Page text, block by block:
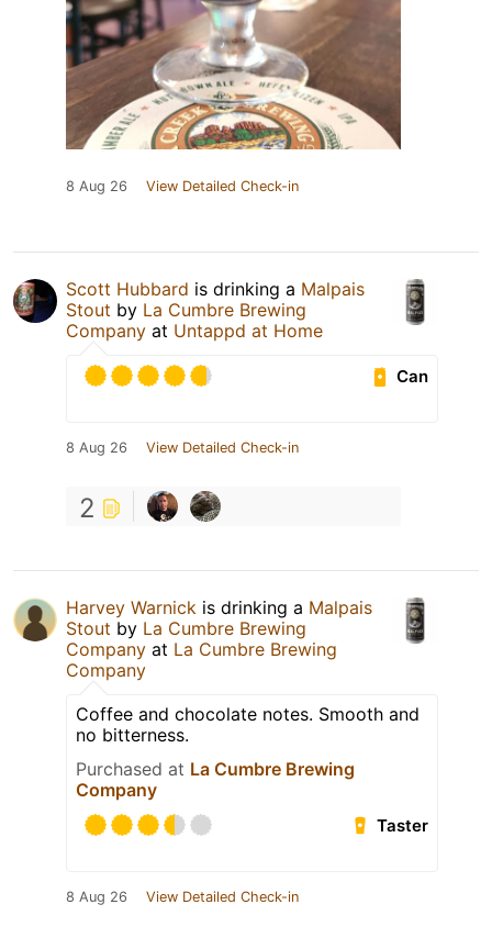
8 Aug 26 View Detailed Check-in
Scott Hubbard is drinking a Malpais
Stout by La Cumbre Brewing
Company at Untappd at Home
Can
8 Aug 26 View Detailed Check-in
2
Harvey Warnick is drinking a Malpais
Stout by La Cumbre Brewing
Company at La Cumbre Brewing
Company
Coffee and chocolate notes. Smooth and
no bitterness.
Purchased at La Cumbre Brewing
Company
Taster
8 Aug 26 View Detailed Check-in